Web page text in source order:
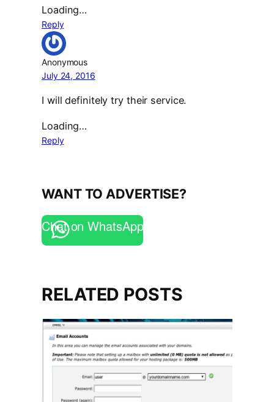
Loading…
Reply
Anonymous
July 24, 2016
I will definitely try their service.
Loading…
Reply
WANT TO ADVERTISE?
Chat on WhatsApp
RELATED POSTS